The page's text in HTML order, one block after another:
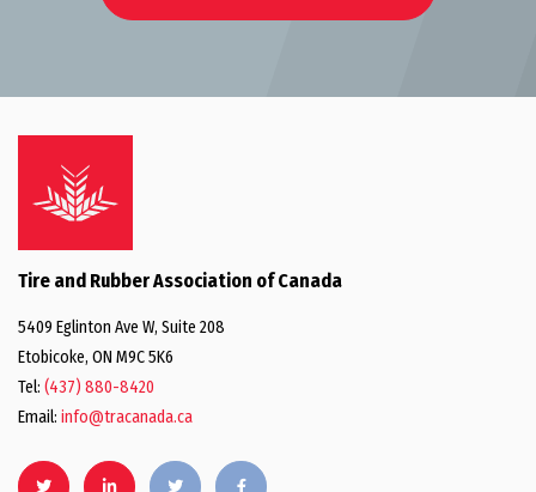
Tire and Rubber Association of Canada
5409 Eglinton Ave W, Suite 208
Etobicoke, ON M9C 5K6
Tel: (437) 880-8420
Email: info@tracanada.ca